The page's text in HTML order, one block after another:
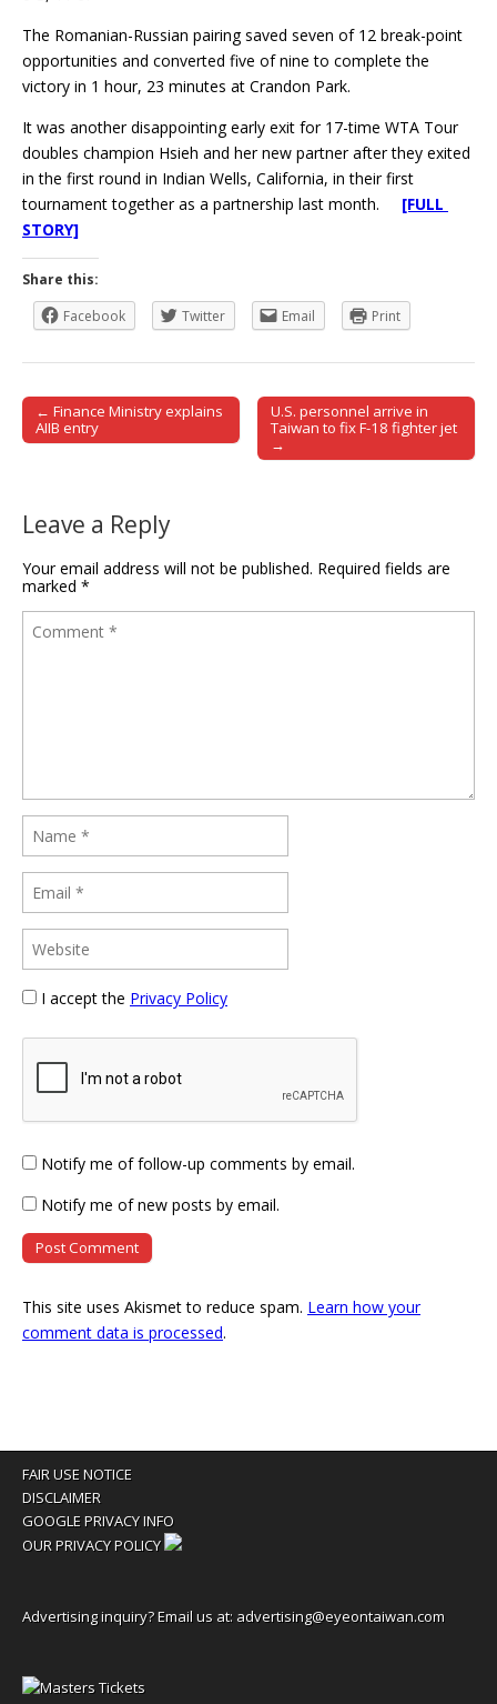
The Romanian-Russian pairing saved seven of 12 break-point
opportunities and converted five of nine to complete the
victory in 1 hour, 23 minutes at Crandon Park.
It was another disappointing early exit for 17-time WTA Tour
doubles champion Hsieh and her new partner after they exited
in the first round in Indian Wells, California, in their first
tournament together as a partnership last month. [FULL
STORY]
Share this:
Facebook
Twitter Email Print
Post navigation
← Finance Ministry explains
AIIB entry
U.S. personnel arrive in
Taiwan to fix F-18 fighter jet
→
Leave a Reply
Your email address will not be published. Required fields are
marked *
I accept the Privacy Policy
Notify me of follow-up comments by email.
Notify me of new posts by email.
This site uses Akismet to reduce spam. Learn how your
comment data is processed.
FAIR USE NOTICE
DISCLAIMER
GOOGLE PRIVACY INFO
OUR PRIVACY POLICY
Advertising inquiry? Email us at: advertising@eyeontaiwan.com